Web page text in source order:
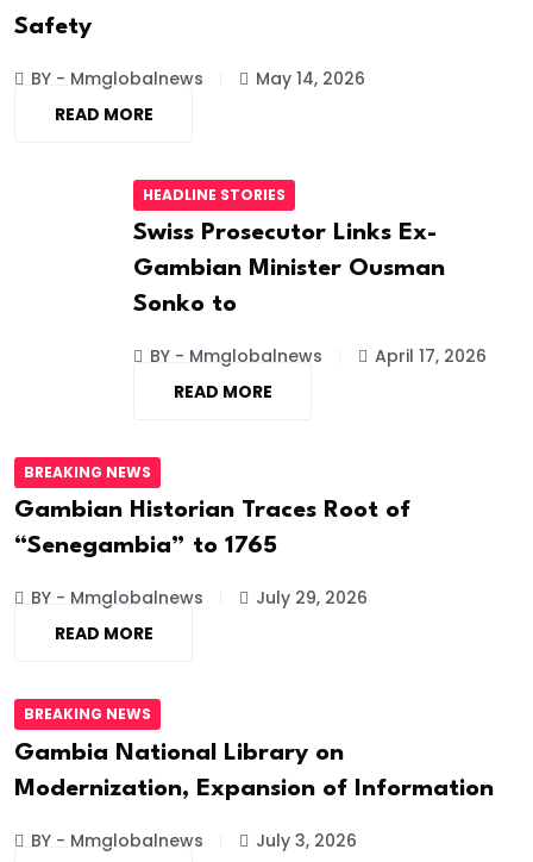
Safety
BY - Mmglobalnews
May 14, 2026
READ MORE
HEADLINE STORIES
Swiss Prosecutor Links Ex-
Gambian Minister Ousman
Sonko to
BY - Mmglobalnews
April 17, 2026
READ MORE
BREAKING NEWS
Gambian Historian Traces Root of
“Senegambia” to 1765
BY - Mmglobalnews
July 29, 2026
READ MORE
BREAKING NEWS
Gambia National Library on
Modernization, Expansion of Information
BY - Mmglobalnews
July 3, 2026